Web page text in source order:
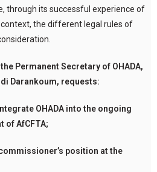
through its successful experience of
the different legal rules of
Permanent Secretary of OHADA,
Darankoum, requests:
OHADA into the ongoing
of AfCFTA;
position at the